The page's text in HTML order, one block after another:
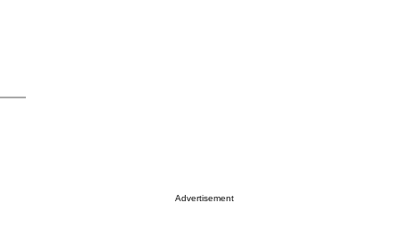
Advertisement